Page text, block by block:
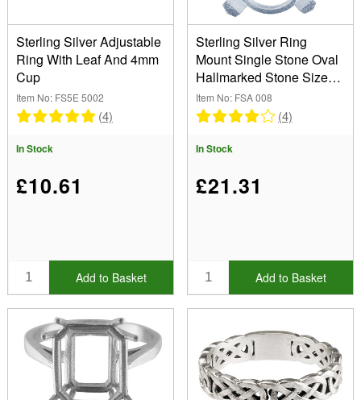
Sterling Silver Adjustable
Ring With Leaf And 4mm
Cup
Item No: FS5E 5002
(4)
In Stock
£10.61
Add to Basket
Sterling Silver Ring
Mount Single Stone Oval
Hallmarked Stone Size
12x10mm Size M
Item No: FSA 008
(4)
In Stock
£21.31
Add to Basket